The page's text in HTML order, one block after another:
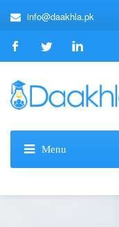
info@daakhla.pk